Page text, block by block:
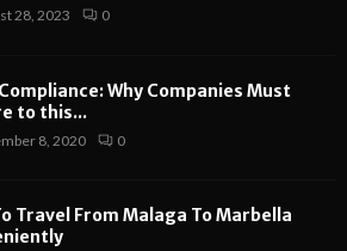
28, 2023 0
Compliance: Why Companies Must
to this...
8, 2020 0
Travel From Malaga To Marbella